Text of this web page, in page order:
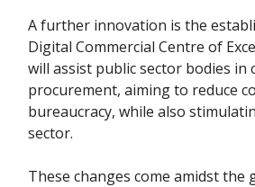
A further innovation is the
Digital Commercial Centre of
will assist public sector bodies in
procurement, aiming to reduce
bureaucracy, while also
sector.
These changes come amidst the